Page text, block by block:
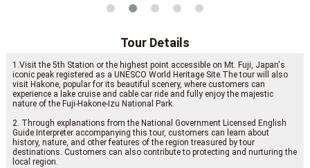
Tour Details
1.Visit the 5th Station or the highest point accessible on Mt. Fuji, Japan's
iconic peak registered as a UNESCO World Heritage Site.The tour will also
visit Hakone, popular for its beautiful scenery, where customers can
experience a lake cruise and cable car ride and fully enjoy the majestic
nature of the Fuji-Hakone-Izu National Park.
2. Through explanations from the National Government Licensed English
Guide Interpreter accompanying this tour, customers can learn about
history, nature, and other features of the region treasured by tour
destinations. Customers can also contribute to protecting and nurturing the
local region.